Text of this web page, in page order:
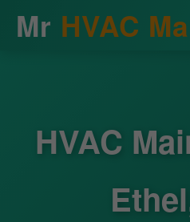
Mr HVAC
HVAC